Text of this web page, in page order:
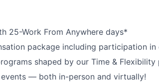
25-Work From Anywhere days*
package including participation
shaped by our Time & Flexibility
— both in-person and virtually!